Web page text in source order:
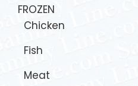
FROZEN
Chicken
Fish
Meat